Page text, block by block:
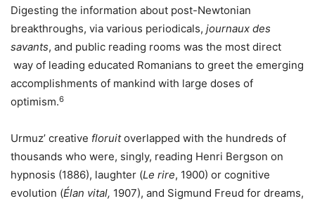
Digesting the information about post-Newtonian
breakthroughs, via various periodicals, journaux des
savants, and public reading rooms was the most direct
way of leading educated Romanians to greet the emerging
accomplishments of mankind with large doses of
optimism.6
Urmuz’ creative floruitoverlapped with the hundreds of
thousands who were, singly, reading Henri Bergson on
hypnosis (1886), laughter (Le rire, 1900) or cognitive
evolution (Élan vital, 1907), and Sigmund Freud for dreams,